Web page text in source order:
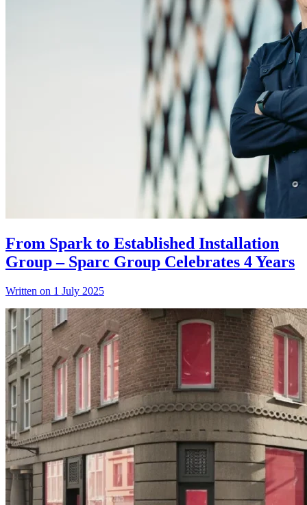
From Spark to Established Installation
Group – Sparc Group Celebrates 4 Years
Written on 1 July 2025